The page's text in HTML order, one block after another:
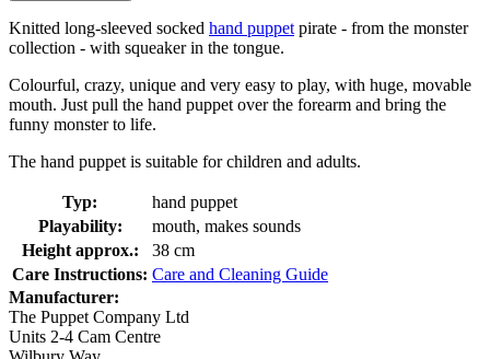
Knitted long-sleeved socked hand puppet pirate - from the monster
collection - with squeaker in the tongue.
Colourful, crazy, unique and very easy to play, with huge, movable
mouth. Just pull the hand puppet over the forearm and bring the
funny monster to life.
The hand puppet is suitable for children and adults.
Typ:
hand puppet
Playability:
mouth, makes sounds
Height approx.:
38 cm
Care Instructions: Care and Cleaning Guide
Manufacturer:
The Puppet Company Ltd
Units 2-4 Cam Centre